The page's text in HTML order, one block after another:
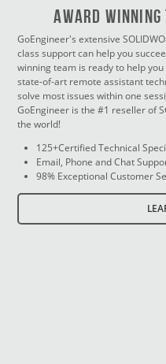
Award
GoEngineer's extensive
class support can help you
winning team is ready to help
state-of-art remote assistant
solve most issues within one
GoEngineer is the #1 reseller of
the world!
125+Certified Technical
Email, Phone and Chat
98% Exceptional Customer